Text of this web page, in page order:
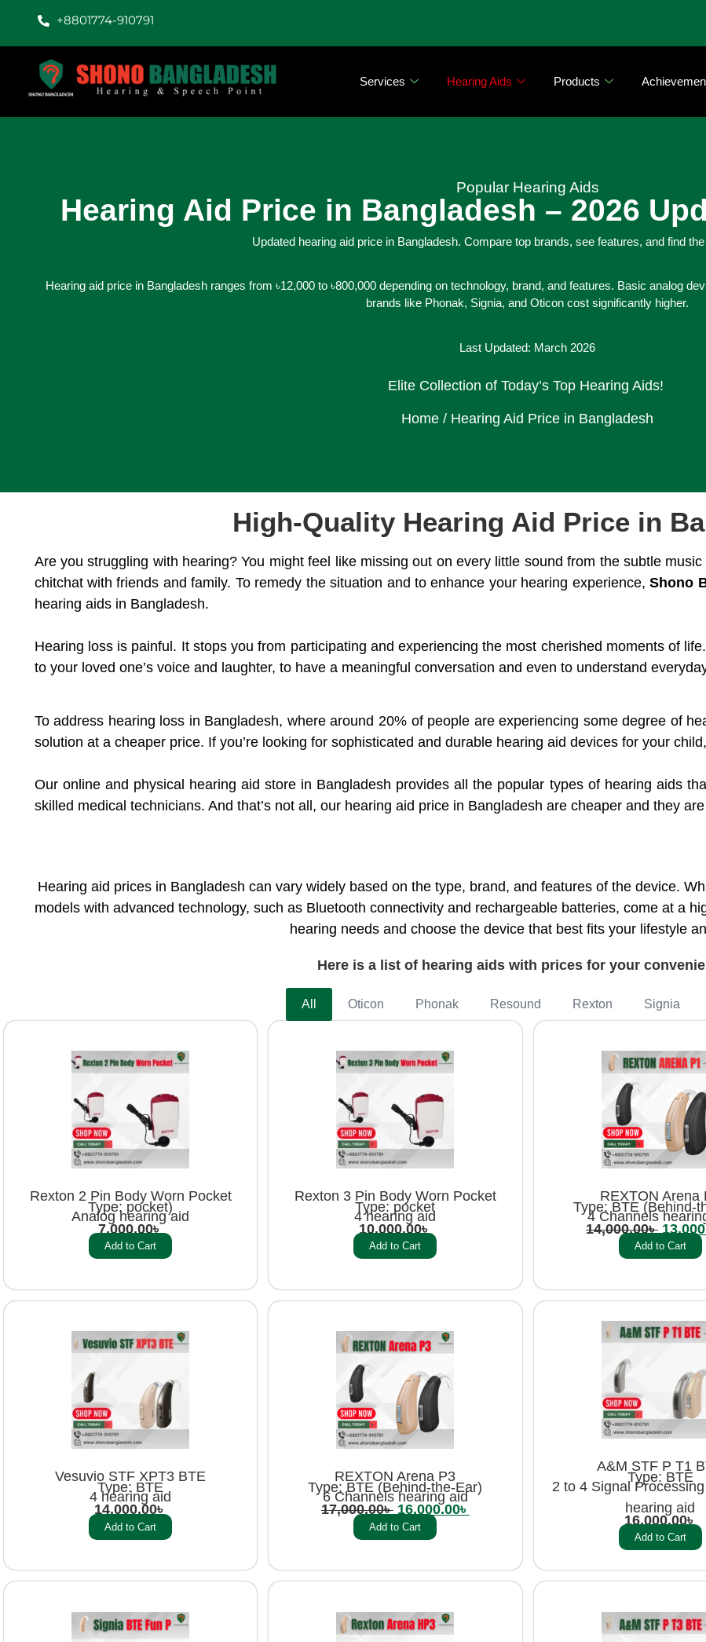
+8801774-910791
Services Hearing Aids Products
Popular Hearing Aids
Hearing Aid Price in Bangladesh – 2026
Updated hearing aid price in Bangladesh. Compare top brands, see features, and find
Hearing aid price in Bangladesh ranges from ৳12,000 to ৳800,000 depending on technology, brand, and features. Basic analog
brands like Phonak, Signia, and Oticon cost significantly higher.
Last Updated: March 2026
Elite Collection of Today’s Top Hearing Aids!
Home / Hearing Aid Price in Bangladesh
High-Quality Hearing Aid Price in
Are you struggling with hearing? You might feel like missing out on every little sound from the subtle
chitchat with friends and family. To remedy the situation and to enhance your hearing experience,Shono
hearing aids in Bangladesh.
Hearing loss is painful. It stops you from participating and experiencing the most cherished moments of
to your loved one’s voice and laughter, to have a meaningful conversation and even to understand
To address hearing loss in Bangladesh, where around 20% of people are experiencing some degree of
solution at a cheaper price. If you’re looking for sophisticated and durable hearing aid devices for your
Our online and physical hearing aid store in Bangladesh provides all the popular types of hearing aids
skilled medical technicians. And that’s not all, our hearing aid price in Bangladesh are cheaper and they
Hearing aid prices in Bangladesh can vary widely based on the type, brand, and features of the device.
models with advanced technology, such as Bluetooth connectivity and rechargeable batteries, come at a
hearing needs and choose the device that best fits your lifestyle
Here is a list of hearing aids with prices for your
Oticon Phonak Resound Rexton Signia
All
Rexton 2 Pin Body Worn Pocket
Type: pocket)
Analog hearing aid
7,000.00৳
Add to Cart
Rexton 3 Pin Body Worn Pocket
Type: pocket
4 hearing aid
10,000.00৳
Add to Cart
REXTON Arena
Type: BTE (Behind-
4 Channels
14,000.00৳
Add to Cart
Vesuvio STF XPT3 BTE
Type: BTE
4 hearing aid
14,000.00৳
Add to Cart
REXTON Arena P3
Type: BTE (Behind-the-Ear)
6 Channels hearing aid
17,000.00৳ 16,000.00৳
Add to Cart
A&M STF P T1
Type: BTE
2 to 4 Signal
hearing aid
16,000.00৳
Add to Cart